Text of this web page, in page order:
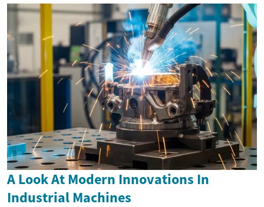
A Look At Modern Innovations In
Industrial Machines